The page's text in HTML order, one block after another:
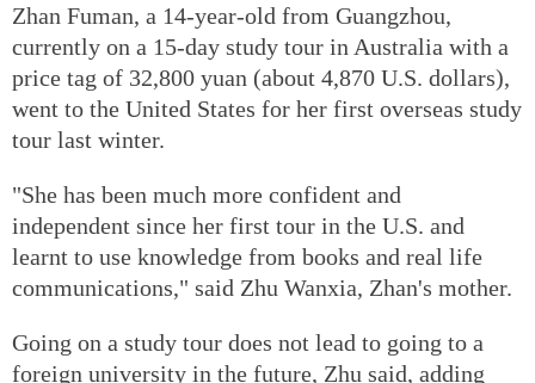
Zhan Fuman, a 14-year-old from Guangzhou,
currently on a 15-day study tour in Australia with a
price tag of 32,800 yuan (about 4,870 U.S. dollars),
went to the United States for her first overseas study
tour last winter.
"She has been much more confident and
independent since her first tour in the U.S. and
learnt to use knowledge from books and real life
communications," said Zhu Wanxia, Zhan's mother.
Going on a study tour does not lead to going to a
foreign university in the future, Zhu said, adding